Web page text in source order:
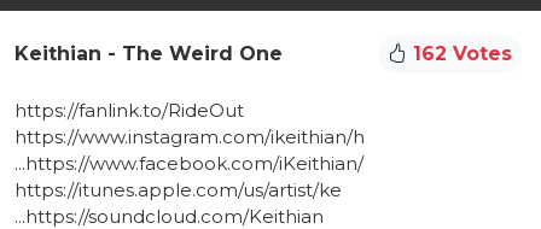
Keithian - The Weird One 162 Votes
https://fanlink.to/RideOut​
https://www.instagram.com/ikeithian/h​
...https://www.facebook.com/iKeithian/​
https://itunes.apple.com/us/artist/ke​
...https://soundcloud.com/Keithian​